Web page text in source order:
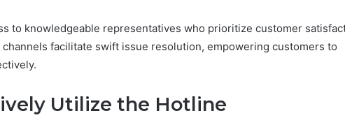
to knowledgeable representatives who prioritize customer
facilitate swift issue resolution, empowering customers to
Utilize the Hotline